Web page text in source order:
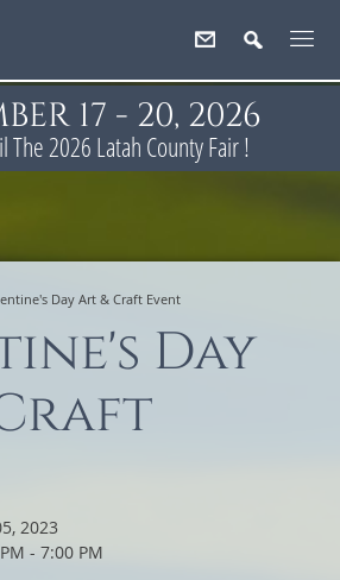
17 - 20, 2026
The 2026 Latah County Fair !
Day Art & Craft Event
Day
2023
- 7:00 PM